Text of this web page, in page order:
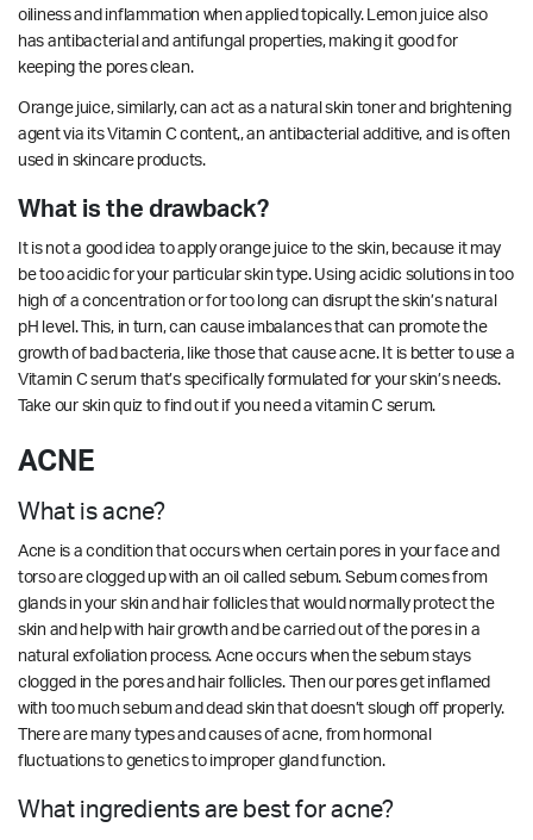
oiliness and inflammation when applied topically. Lemon juice also
has antibacterial and antifungal properties, making it good for
keeping the pores clean.
Orange juice, similarly, can act as a natural skin toner and brightening
agent via its Vitamin C content,, an antibacterial additive, and is often
used in skincare products.
What is the drawback?
It is not a good idea to apply orange juice to the skin, because it may
be too acidic for your particular skin type. Using acidic solutions in too
high of a concentration or for too long can disrupt the skin’s natural
pH level. This, in turn, can cause imbalances that can promote the
growth of bad bacteria, like those that cause acne. It is better to use a
Vitamin C serum that’s specifically formulated for your skin’s needs.
Take our skin quizto find out if you need a vitamin C serum.
ACNE
What is acne?
Acne is a condition that occurs when certain pores in your face and
torso are clogged up with an oil called sebum. Sebum comes from
glands in your skin and hair follicles that would normally protect the
skin and help with hair growth and be carried out of the pores in a
natural exfoliation process. Acne occurs when the sebum stays
clogged in the pores and hair follicles. Then our pores get inflamed
with too much sebum and dead skin that doesn’t slough off properly.
There are many types and causes of acne, from hormonal
fluctuations to genetics to improper gland function.
What ingredients are best for acne?